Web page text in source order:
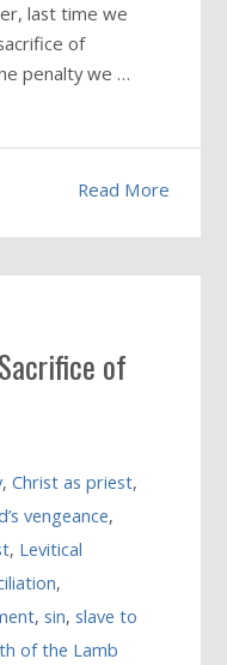
last time we
of
penalty we …
Read More
of
,Christ as priest,
vengeance,
, Levitical
,
,sin,slave to
of the Lamb